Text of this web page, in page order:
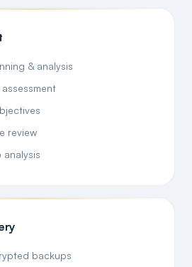
& analysis
review
backups